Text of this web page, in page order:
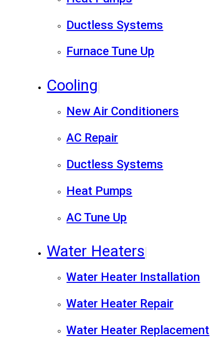
Ductless Systems
Furnace Tune Up
Cooling
New Air Conditioners
AC Repair
Ductless Systems
Heat Pumps
AC Tune Up
Water Heaters
Water Heater Installation
Water Heater Repair
Water Heater Replacement